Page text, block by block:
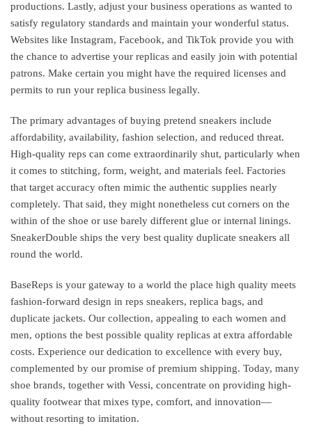
productions. Lastly, adjust your business operations as wanted to
satisfy regulatory standards and maintain your wonderful status.
Websites like Instagram, Facebook, and TikTok provide you with
the chance to advertise your replicas and easily join with potential
patrons. Make certain you might have the required licenses and
permits to run your replica business legally.
The primary advantages of buying pretend sneakers include
affordability, availability, fashion selection, and reduced threat.
High-quality reps can come extraordinarily shut, particularly when
it comes to stitching, form, weight, and materials feel. Factories
that target accuracy often mimic the authentic supplies nearly
completely. That said, they might nonetheless cut corners on the
within of the shoe or use barely different glue or internal linings.
SneakerDouble ships the very best quality duplicate sneakers all
round the world.
BaseReps is your gateway to a world the place high quality meets
fashion-forward design in reps sneakers, replica bags, and
duplicate jackets. Our collection, appealing to each women and
men, options the best possible quality replicas at extra affordable
costs. Experience our dedication to excellence with every buy,
complemented by our promise of premium shipping. Today, many
shoe brands, together with Vessi, concentrate on providing high-
quality footwear that mixes type, comfort, and innovation—
without resorting to imitation.